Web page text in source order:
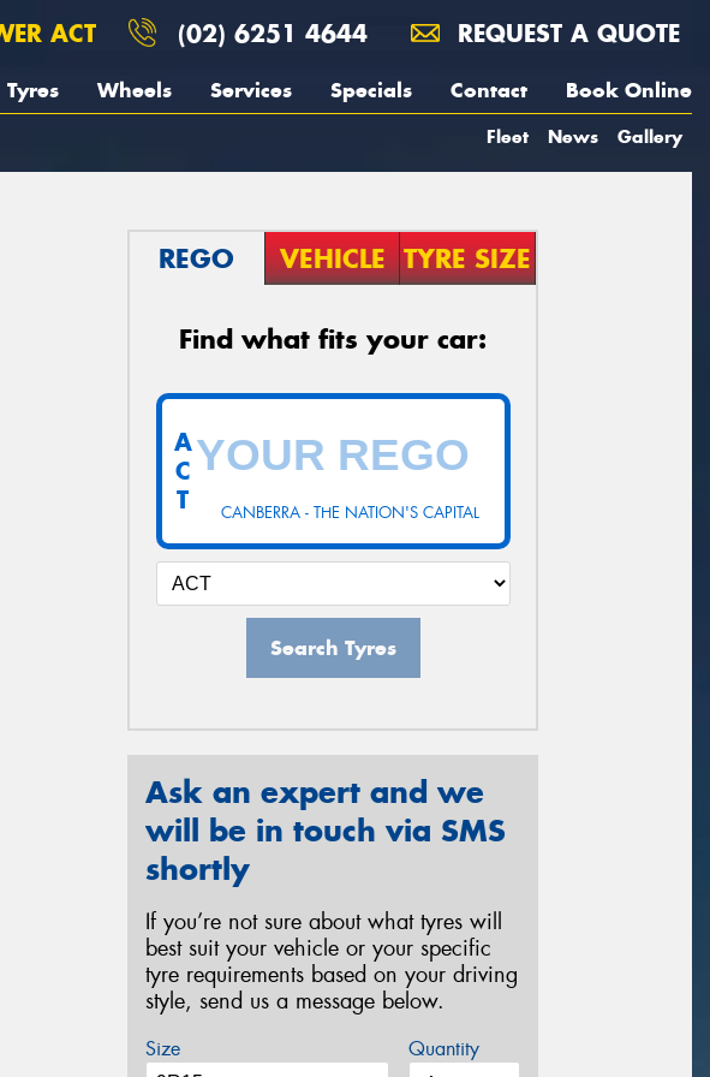
ACT (02) 6251 4644 REQUEST A QUOTE
Tyres Wheels Services Specials Contact Book Online
Fleet News Gallery
REGO VEHICLE TYRE SIZE
Find what fits your car:
CANBERRA - THE NATION'S CAPITAL
A
C
T
Search Tyres
Ask an expert and we
will be in touch via SMS
shortly
If you’re not sure about what tyres will
best suit your vehicle or your specific
tyre requirements based on your driving
style, send us a message below.
Size Quantity